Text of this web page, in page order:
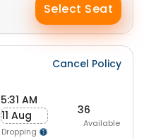
Select Seat
Cancel Policy
5:31 AM
11 Aug
Dropping
36
Available